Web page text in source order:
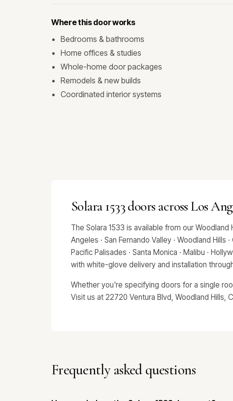
Where this door works
Bedrooms & bathrooms
Home offices & studies
Whole-home door packages
Remodels & new builds
Coordinated interior systems
Solara 1533 doors across Los
The Solara 1533 is available from our
Angeles · San Fernando Valley · Woodland Hills
Pacific Palisades · Santa Monica · Malibu ·
with white-glove delivery and installation
Whether you're specifying doors for a single
Visit us at 22720 Ventura Blvd, Woodland Hills,
Frequently asked questions